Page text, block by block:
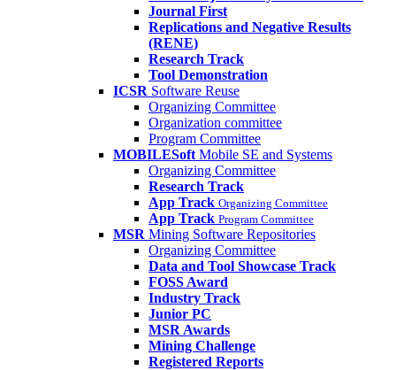
Journal First
Replications and Negative Results
(RENE)
Research Track
Tool Demonstration
ICSR Software Reuse
Organizing Committee
Organization committee
Program Committee
MOBILESoft Mobile SE and Systems
Organizing Committee
Research Track
App Track Organizing Committee
App Track Program Committee
MSR Mining Software Repositories
Organizing Committee
Data and Tool Showcase Track
FOSS Award
Industry Track
Junior PC
MSR Awards
Mining Challenge
Registered Reports